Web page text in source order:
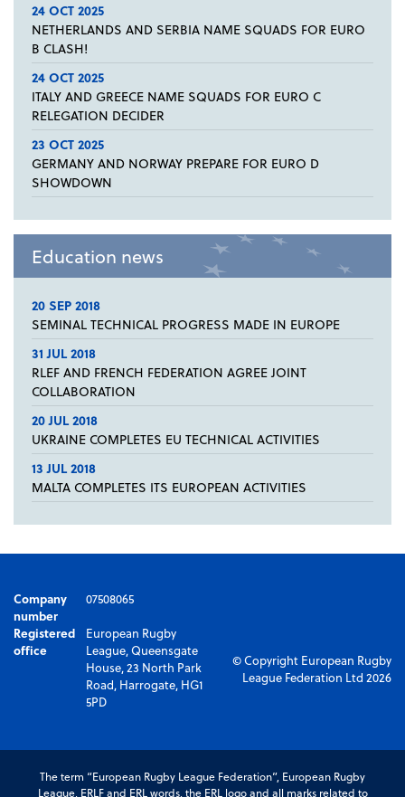
24 OCT 2025
NETHERLANDS AND SERBIA NAME SQUADS FOR EURO
B CLASH!
24 OCT 2025
ITALY AND GREECE NAME SQUADS FOR EURO C
RELEGATION DECIDER
23 OCT 2025
GERMANY AND NORWAY PREPARE FOR EURO D
SHOWDOWN
Education news
20 SEP 2018
SEMINAL TECHNICAL PROGRESS MADE IN EUROPE
31 JUL 2018
RLEF AND FRENCH FEDERATION AGREE JOINT
COLLABORATION
20 JUL 2018
UKRAINE COMPLETES EU TECHNICAL ACTIVITIES
13 JUL 2018
MALTA COMPLETES ITS EUROPEAN ACTIVITIES
Company
number
07508065
Registered
office
European Rugby
League, Queensgate
House, 23 North Park
Road, Harrogate, HG1
5PD
© Copyright European Rugby
League Federation Ltd 2026
The term “European Rugby League Federation”, European Rugby
League, ERLF and ERL words, the ERL logo and all marks related to